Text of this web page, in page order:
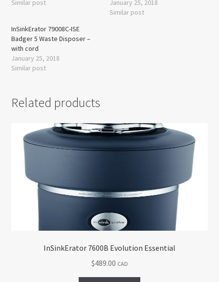
Similar post
January 25, 2018
Similar post
InSinkErator 79008C-ISE
Badger 5 Waste Disposer –
with cord
January 25, 2018
Similar post
Related products
InSinkErator 7600B Evolution Essential
$489.00 CAD